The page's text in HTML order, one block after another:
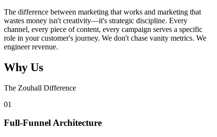
The difference between marketing that works and marketing that
wastes money isn't creativity—it's strategic discipline. Every
channel, every piece of content, every campaign serves a specific
role in your customer's journey. We don't chase vanity metrics. We
engineer revenue.
Why Us
The Zouhall Difference
01
Full-Funnel Architecture